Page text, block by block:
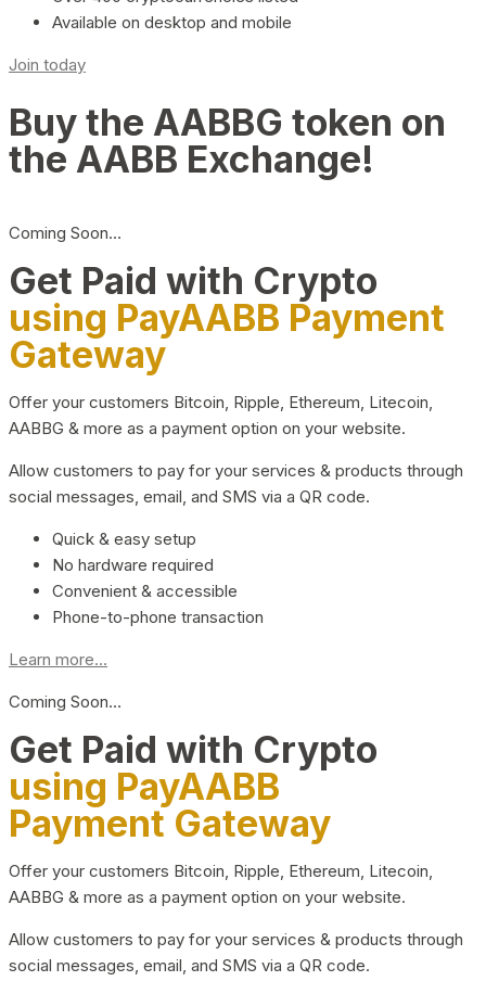
Available on desktop and mobile
Join today
Buy the AABBG token on
the AABB Exchange!
Coming Soon…
Get Paid with Crypto
using PayAABB Payment
Gateway
Offer your customers Bitcoin, Ripple, Ethereum, Litecoin,
AABBG & more as a payment option on your website.
Allow customers to pay for your services & products through
social messages, email, and SMS via a QR code.
Quick & easy setup
No hardware required
Convenient & accessible
Phone-to-phone transaction
Learn more...
Coming Soon…
Get Paid with Crypto
using PayAABB
Payment Gateway
Offer your customers Bitcoin, Ripple, Ethereum, Litecoin,
AABBG & more as a payment option on your website.
Allow customers to pay for your services & products through
social messages, email, and SMS via a QR code.